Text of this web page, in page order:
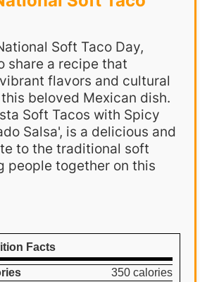
Soft Taco Day,
share a recipe that
flavors and cultural
beloved Mexican dish.
Soft Tacos with Spicy
Salsa', is a delicious and
to the traditional soft
people together on this
Facts
350 calories